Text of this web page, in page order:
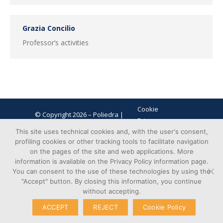
Grazia Concilio
Professor’s activities
© Copyright 2026 – Poliedra |
Colombo 40, 20133 Milan - Italy
Cookie
Privacy
Transparent
Administration
This site uses technical cookies and, with the user's consent,
profiling cookies or other tracking tools to facilitate navigation
on the pages of the site and web applications. More
information is available on the Privacy Policy information page.
You can consent to the use of these technologies by using the
"Accept" button. By closing this information, you continue
without accepting.
ACCEPT
REJECT Cookie Policy